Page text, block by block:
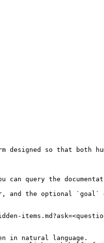
so that both
query the
and the optional `goal`
in natural language.